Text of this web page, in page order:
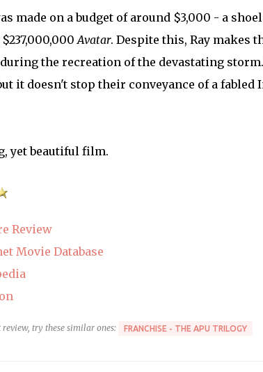
made on a budget of around $3,000 - a
Avatar. Despite this, Ray makes
the recreation of the devastating
it doesn't stop their conveyance of a
yet beautiful film.
Review
Movie Database
try these similar ones: FRANCHISE - THE APU TRILOGY